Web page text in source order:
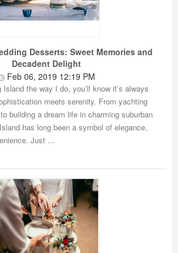
Desserts: Sweet Memories and
Decadent Delight
Feb 06, 2019 12:19 PM
the way I do, you’ll know it’s always
meets serenity. From yachting
building a dream life in charming suburban
has long been a symbol of elegance,
Just ...